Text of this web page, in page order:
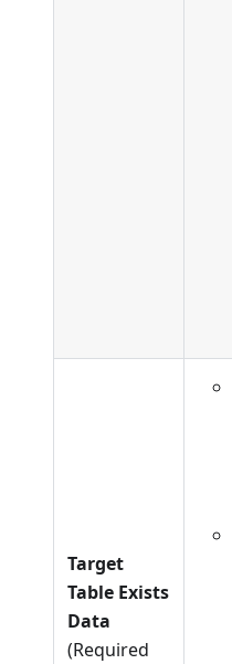
Target
Table Exists
Data
(Required